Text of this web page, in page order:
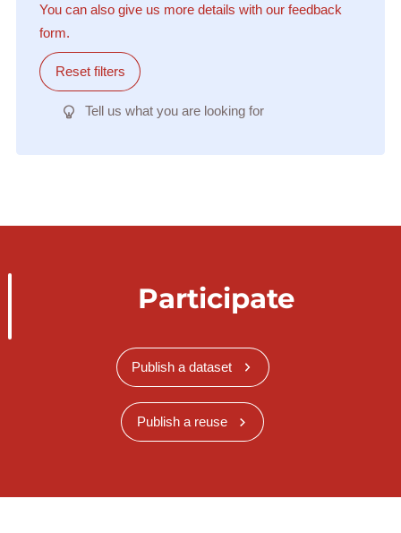
You can also give us more details with our feedback
form.
Reset filters
Tell us what you are looking for
Participate
Publish a dataset
Publish a reuse